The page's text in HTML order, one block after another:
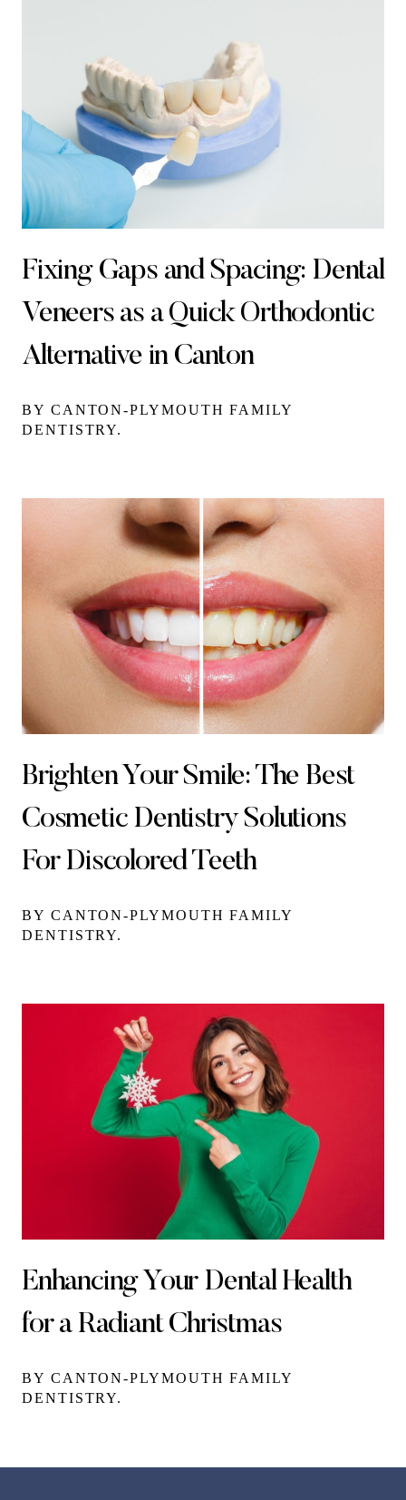
Fixing Gaps and Spacing: Dental
Veneers as a Quick Orthodontic
Alternative in Canton
BY CANTON-PLYMOUTH FAMILY
DENTISTRY.
Brighten Your Smile: The Best
Cosmetic Dentistry Solutions
For Discolored Teeth
BY CANTON-PLYMOUTH FAMILY
DENTISTRY.
Enhancing Your Dental Health
for a Radiant Christmas
BY CANTON-PLYMOUTH FAMILY
DENTISTRY.